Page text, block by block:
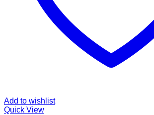
Add to wishlist
Quick View